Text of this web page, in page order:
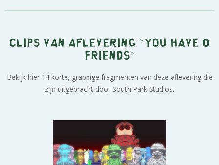
Clips van aflevering "You have 0
friends"
Bekijk hier 14 korte, grappige fragmenten van deze aflevering die
zijn uitgebracht door South Park Studios.